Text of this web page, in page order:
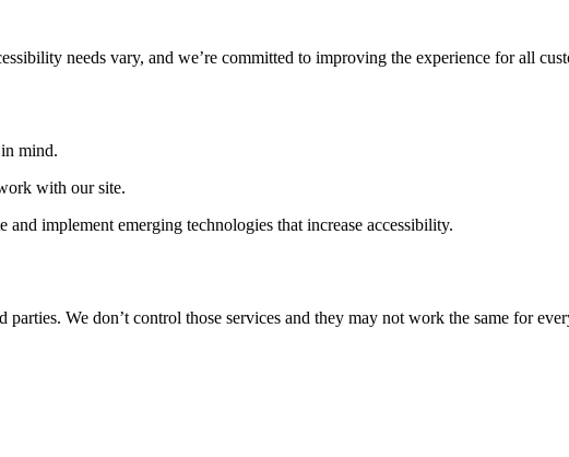
needs vary, and we’re committed to improving the experience for all
mind.
with our site.
implement emerging technologies that increase accessibility.
We don’t control those services and they may not work the same for